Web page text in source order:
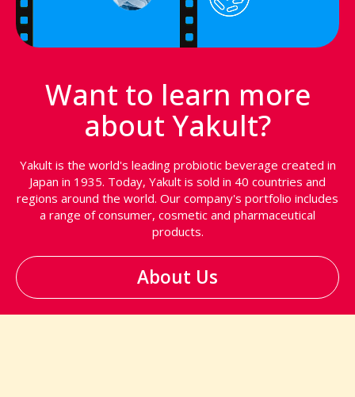
Want to learn more
about Yakult?
Yakult is the world's leading probiotic beverage created in
Japan in 1935. Today, Yakult is sold in 40 countries and
regions around the world. Our company's portfolio includes
a range of consumer, cosmetic and pharmaceutical
products.
About Us